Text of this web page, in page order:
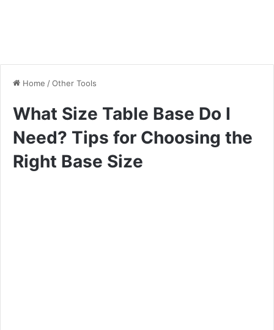
Home /Other Tools
What Size Table Base Do I
Need? Tips for Choosing the
Right Base Size